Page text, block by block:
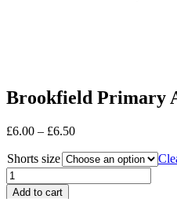
Brookfield Primary
£6.00 – £6.50Price
£6.00
through
£6.50
Shorts size
Add to cart